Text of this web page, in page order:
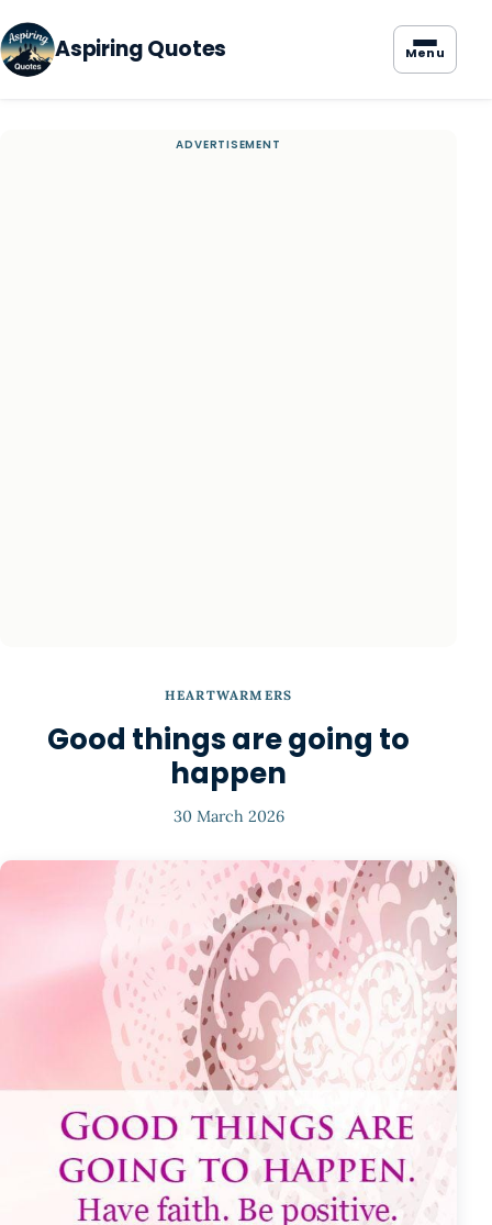
Aspiring Quotes Menu
HEARTWARMERS
Good things are going to
happen
30 March 2026